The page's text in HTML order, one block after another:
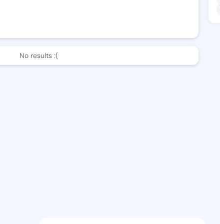
No results :(